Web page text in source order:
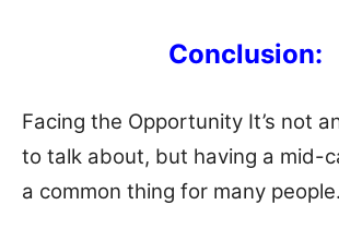
Conclusion:
Facing the Opportunity It’s not
to talk about, but having a mid-
a common thing for many people.